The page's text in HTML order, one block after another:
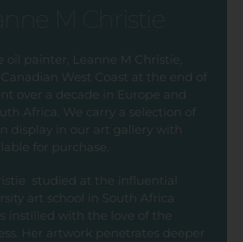
M Christie
oil painter, Leanne M Christie,
West Coast at the end of
over a decade in Europe and
Africa. We carry a selection of
display in our art gallery with
for purchase.
studied at the influential
art school in South Africa
instilled with the love of the
Her artwork penetrates deeper